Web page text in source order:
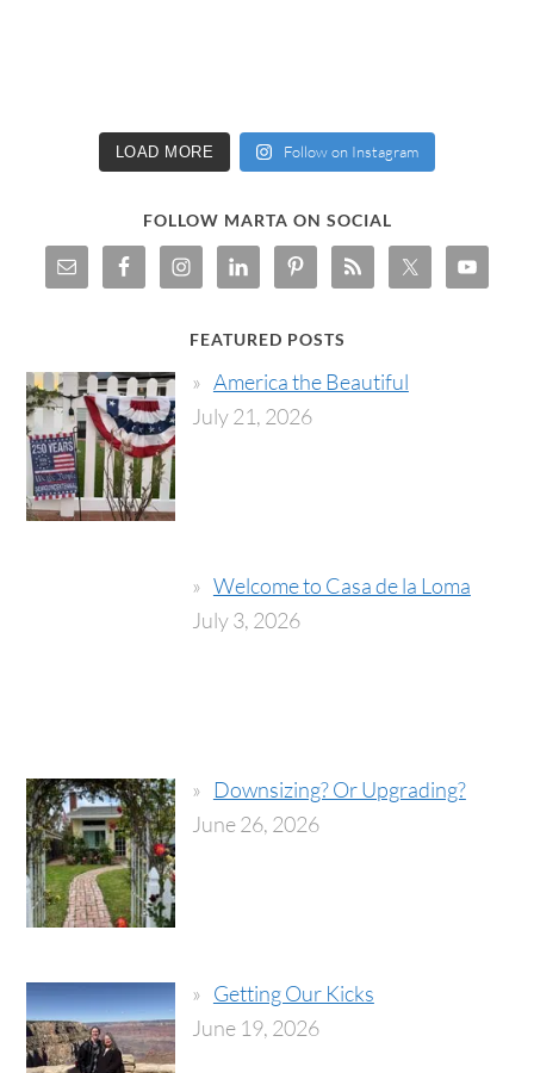
LOAD MORE Follow on Instagram
FOLLOW MARTA ON SOCIAL
FEATURED POSTS
America the Beautiful
July 21, 2026
Welcome to Casa de la Loma
July 3, 2026
Downsizing? Or Upgrading?
June 26, 2026
Getting Our Kicks
June 19, 2026